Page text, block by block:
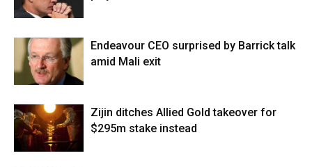
Endeavour CEO surprised by Barrick talk
amid Mali exit
Zijin ditches Allied Gold takeover for
$295m stake instead